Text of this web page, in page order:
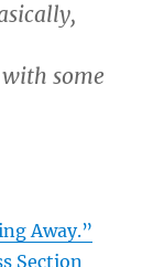
some
Away.”
Section